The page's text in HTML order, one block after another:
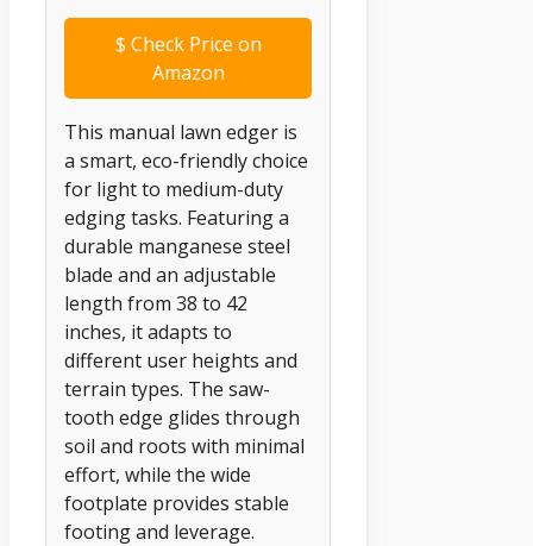
$ Check Price on
Amazon
This manual lawn edger is
a smart, eco-friendly choice
for light to medium-duty
edging tasks. Featuring a
durable manganese steel
blade and an adjustable
length from 38 to 42
inches, it adapts to
different user heights and
terrain types. The saw-
tooth edge glides through
soil and roots with minimal
effort, while the wide
footplate provides stable
footing and leverage.